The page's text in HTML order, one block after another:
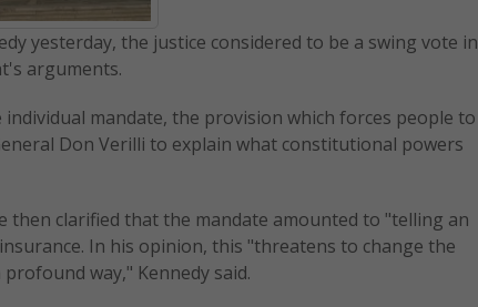
yesterday, the justice considered to be a swing vote in
arguments.
mandate, the provision which forces people to
Don Verilli to explain what constitutional powers
then clarified that the mandate amounted to "telling an
In his opinion, this "threatens to change the
way," Kennedy said.